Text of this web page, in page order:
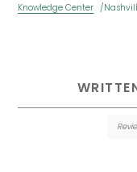
Knowledge Center